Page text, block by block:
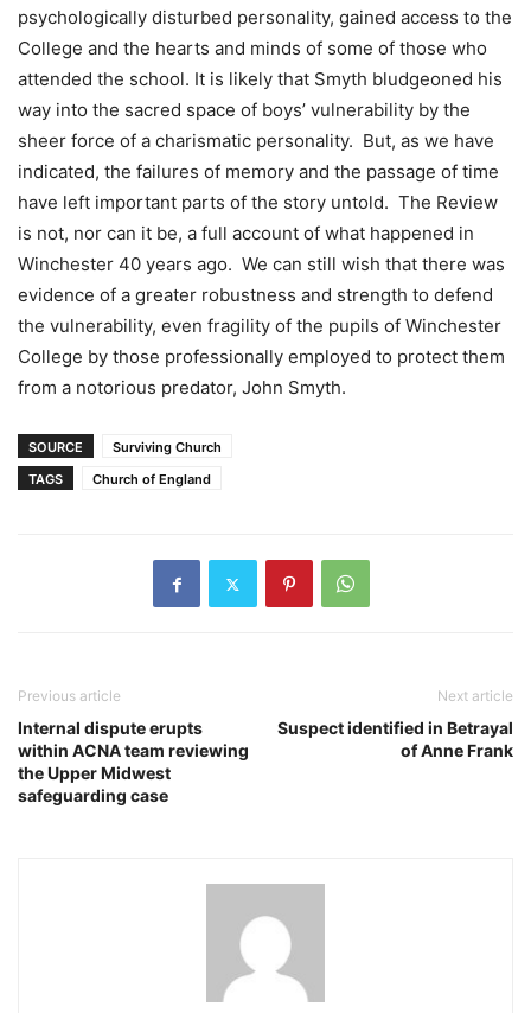
psychologically disturbed personality, gained access to the
College and the hearts and minds of some of those who
attended the school. It is likely that Smyth bludgeoned his
way into the sacred space of boys’ vulnerability by the
sheer force of a charismatic personality. But, as we have
indicated, the failures of memory and the passage of time
have left important parts of the story untold. The Review
is not, nor can it be, a full account of what happened in
Winchester 40 years ago. We can still wish that there was
evidence of a greater robustness and strength to defend
the vulnerability, even fragility of the pupils of Winchester
College by those professionally employed to protect them
from a notorious predator, John Smyth.
SOURCE
Surviving Church
TAGS
Church of England
Previous article
Internal dispute erupts
within ACNA team reviewing
the Upper Midwest
safeguarding case
Next article
Suspect identified in Betrayal
of Anne Frank